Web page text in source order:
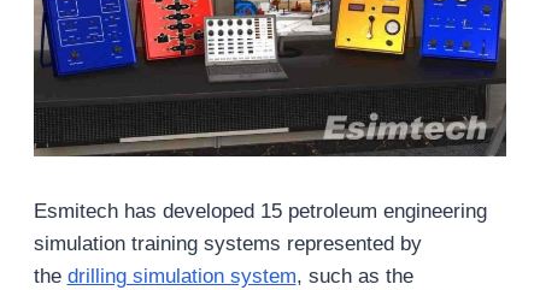
Esmitech has developed 15 petroleum engineering
simulation training systems represented by
the drilling simulation system, such as the